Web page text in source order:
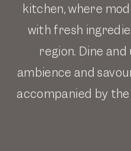
kitchen, where
with fresh
region. Dine
ambience and
accompanied by